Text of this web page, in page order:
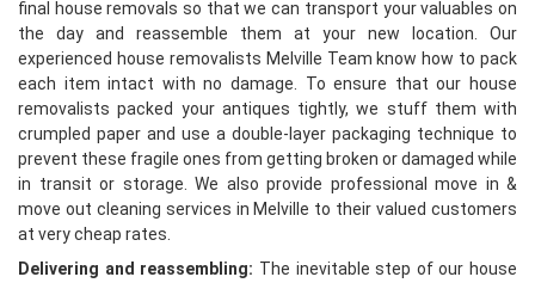
final house removals so that we can transport your valuables on
the day and reassemble them at your new location. Our
experienced house removalists Melville Team know how to pack
each item intact with no damage. To ensure that our house
removalists packed your antiques tightly, we stuff them with
crumpled paper and use a double-layer packaging technique to
prevent these fragile ones from getting broken or damaged while
in transit or storage. We also provide professional move in &
move out cleaning services in Melville to their valued customers
at very cheap rates.
Delivering and reassembling: The inevitable step of our house